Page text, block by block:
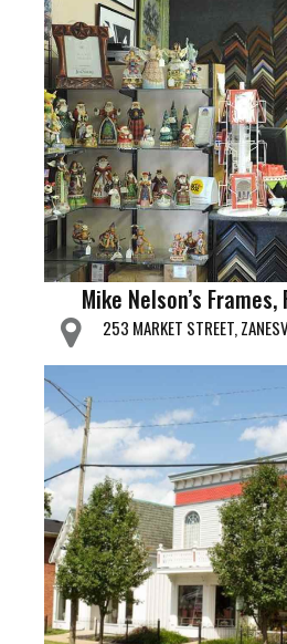
Mike Nelson’s
253 MARKET STREET,